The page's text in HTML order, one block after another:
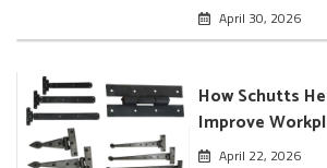
April 30, 2026
How Schutts
Improve
April 22, 2026